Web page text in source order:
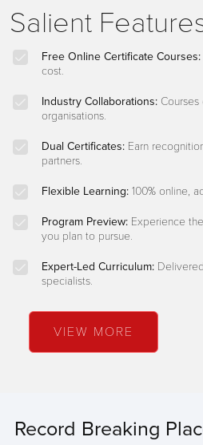
Salient
Free Online Certificate Courses:
cost.
Industry Collaborations:
organisations.
Dual Certificates: Earn
partners.
Flexible Learning:100% online,
Program Preview: Experience
you plan to pursue.
Expert-Led Curriculum:
specialists.
VIEW MORE
Record Breaking